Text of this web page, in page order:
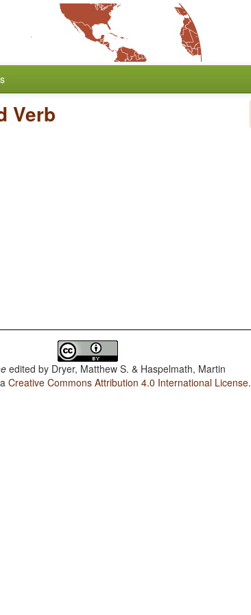
Verb
edited by Dryer, Matthew S. & Haspelmath, Martin
aCreative Commons Attribution 4.0 International License.